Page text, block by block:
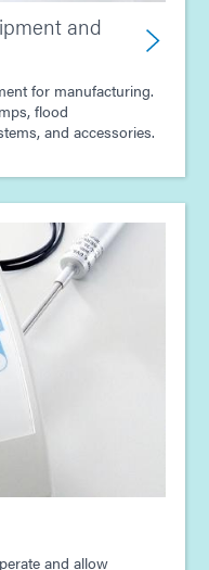
and
for manufacturing.
flood
and accessories.
and allow